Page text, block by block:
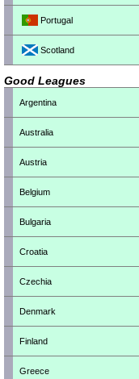
Portugal
Scotland
Good Leagues
Argentina
Australia
Austria
Belgium
Bulgaria
Croatia
Czechia
Denmark
Finland
Greece